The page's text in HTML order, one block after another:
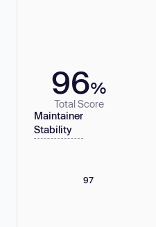
96%
Total Score
Maintainer
Stability
97